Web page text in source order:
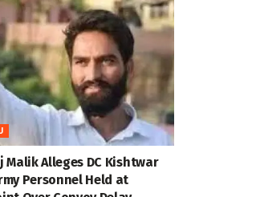
Malik Alleges DC Kishtwar
Personnel Held at